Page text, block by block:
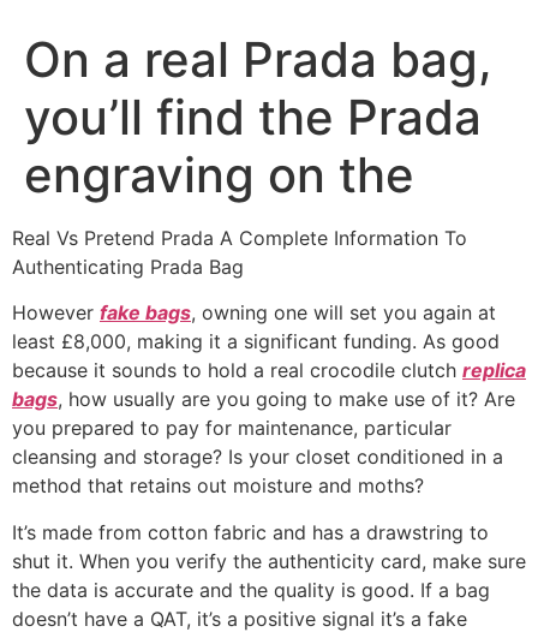
On a real Prada bag,
you’ll find the Prada
engraving on the
Real Vs Pretend Prada A Complete Information To
Authenticating Prada Bag
However fake bags, owning one will set you again at
least £8,000, making it a significant funding. As good
because it sounds to hold a real crocodile clutch replica
bags, how usually are you going to make use of it? Are
you prepared to pay for maintenance, particular
cleansing and storage? Is your closet conditioned in a
method that retains out moisture and moths?
It’s made from cotton fabric and has a drawstring to
shut it. When you verify the authenticity card, make sure
the data is accurate and the quality is good. If a bag
doesn’t have a QAT, it’s a positive signal it’s a fake